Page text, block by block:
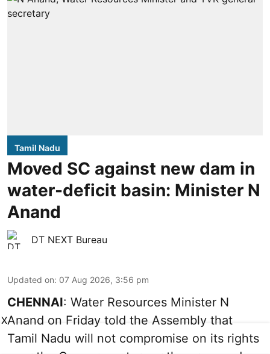
Tamil Nadu
Moved SC against new dam in
water-deficit basin: Minister N
Anand
DT NEXT Bureau
Updated on: 07 Aug 2026, 3:56 pm
CHENNAI: Water Resources Minister N
Anand on Friday told the Assembly that
Tamil Nadu will not compromise on its rights
X